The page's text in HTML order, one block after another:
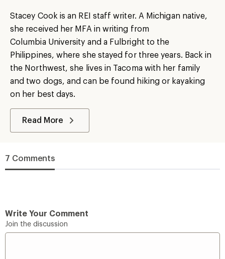
Stacey Cook is an REI staff writer. A Michigan native,
she received her MFA in writing from
Columbia University and a Fulbright to the
Philippines, where she stayed for three years. Back in
the Northwest, she lives in Tacoma with her family
and two dogs, and can be found hiking or kayaking
on her best days.
Read More
7 Comments
Write Your Comment
Join the discussion